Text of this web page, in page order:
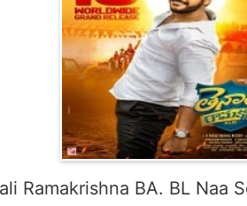
Ramakrishna BA. BL Naa